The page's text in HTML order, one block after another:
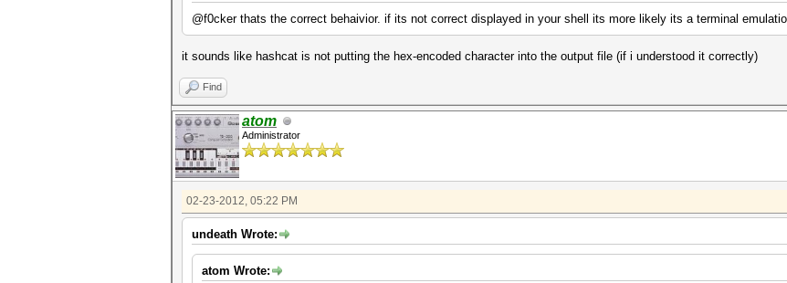
@f0cker thats the correct behaivior. if its not correct displayed in your shell its more likely its a terminal
it sounds like hashcat is not putting the hex-encoded character into the output file (if i understood it correctly)
Find
atom
Administrator
02-23-2012, 05:22 PM
undeath Wrote:
atom Wrote: